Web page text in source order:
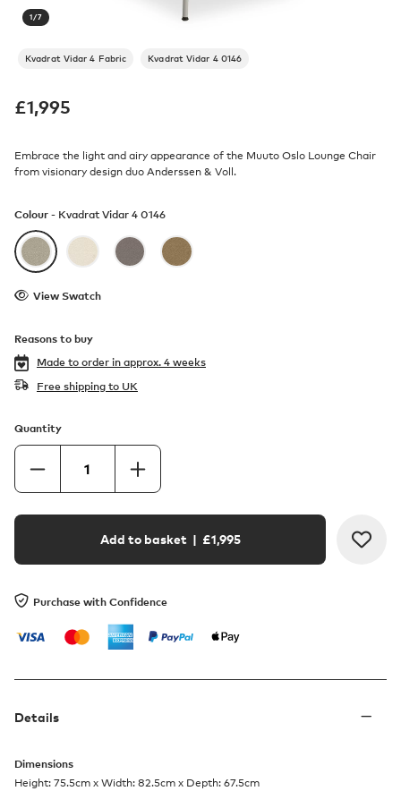
1/7
Kvadrat Vidar 4 Fabric Kvadrat Vidar 4 0146
£1,995
Embrace the light and airy appearance of the Muuto Oslo Lounge Chair
from visionary design duo Anderssen & Voll.
Colour - Kvadrat Vidar 4 0146
View Swatch
Reasons to buy
Made to order in approx. 4 weeks
Free shipping to UK
Quantity
Add to basket| £1,995
Purchase with Confidence
Details
Dimensions
Height: 75.5cm x Width: 82.5cm x Depth: 67.5cm